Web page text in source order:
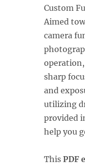
Custom
Aimed
camera
sharp
and
utilizing
provided
help you
This PDF